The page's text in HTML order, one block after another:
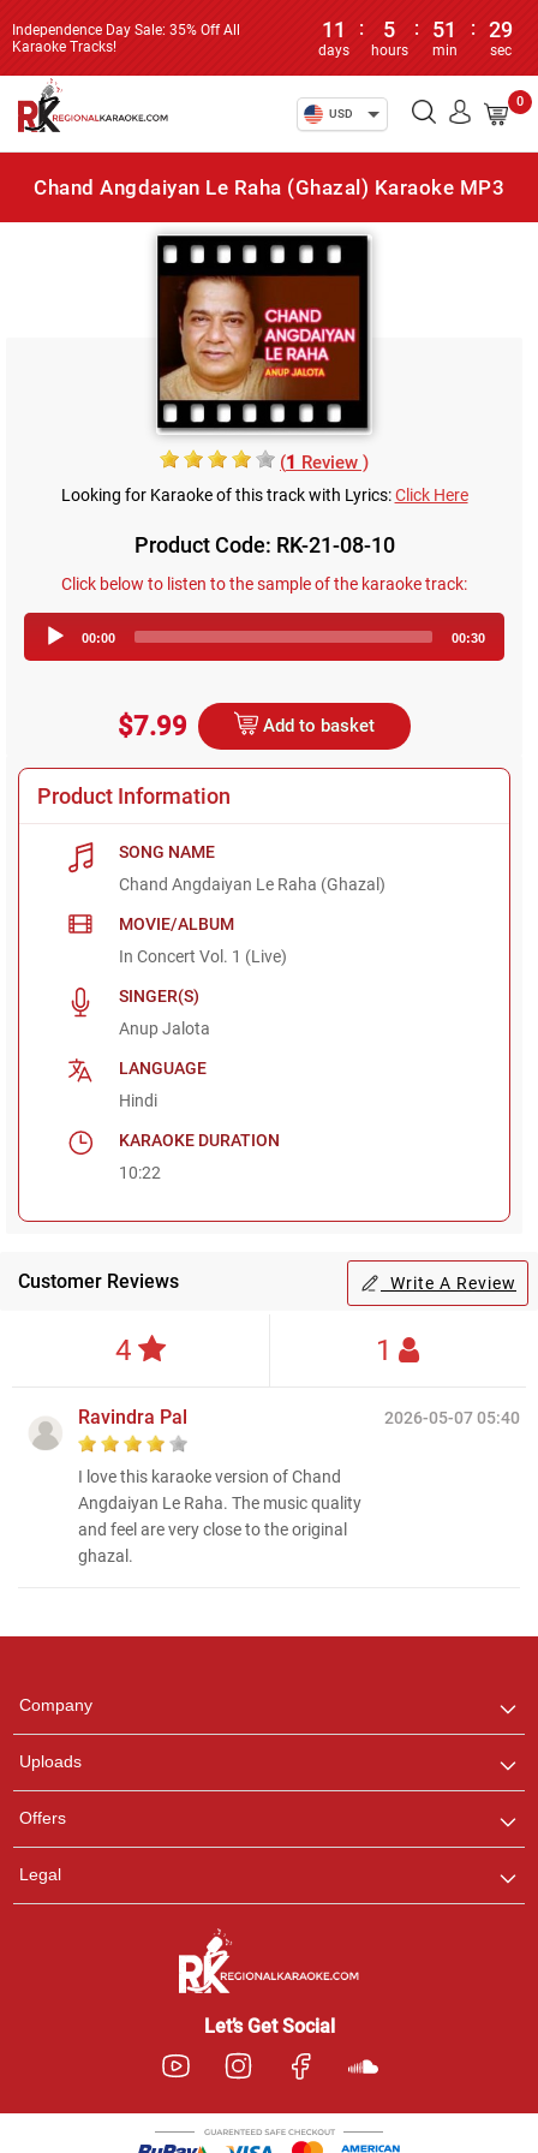
Independence Day Sale: 35% Off All
Karaoke Tracks!
11
days
: 5
hours
: 51
min
: 29
sec
USD
0
Chand Angdaiyan Le Raha (Ghazal) Karaoke MP3
(1 Review )
Looking for Karaoke of this track with Lyrics:Click Here
Product Code: RK-21-08-10
Click below to listen to the sample of the karaoke track:
Player
00:00 00:30
$7.99 Add to basket
Product Information
SONG NAME
Chand Angdaiyan Le Raha (Ghazal)
MOVIE/ALBUM
In Concert Vol. 1 (Live)
SINGER(S)
Anup Jalota
LANGUAGE
Hindi
KARAOKE DURATION
10:22
Customer Reviews Write A Review
4 1
2026-05-07 05:40
Ravindra Pal
I love this karaoke version of Chand
Angdaiyan Le Raha. The music quality
and feel are very close to the original
ghazal.
Company
Uploads
Offers
Legal
Let’s Get Social
any queries.